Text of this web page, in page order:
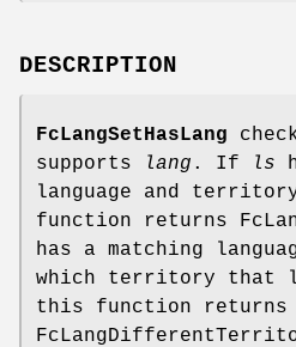
DESCRIPTION
FcLangSetHasLang
supports
lang . If ls
language and
function returns
has a matching
which territory that
this function returns